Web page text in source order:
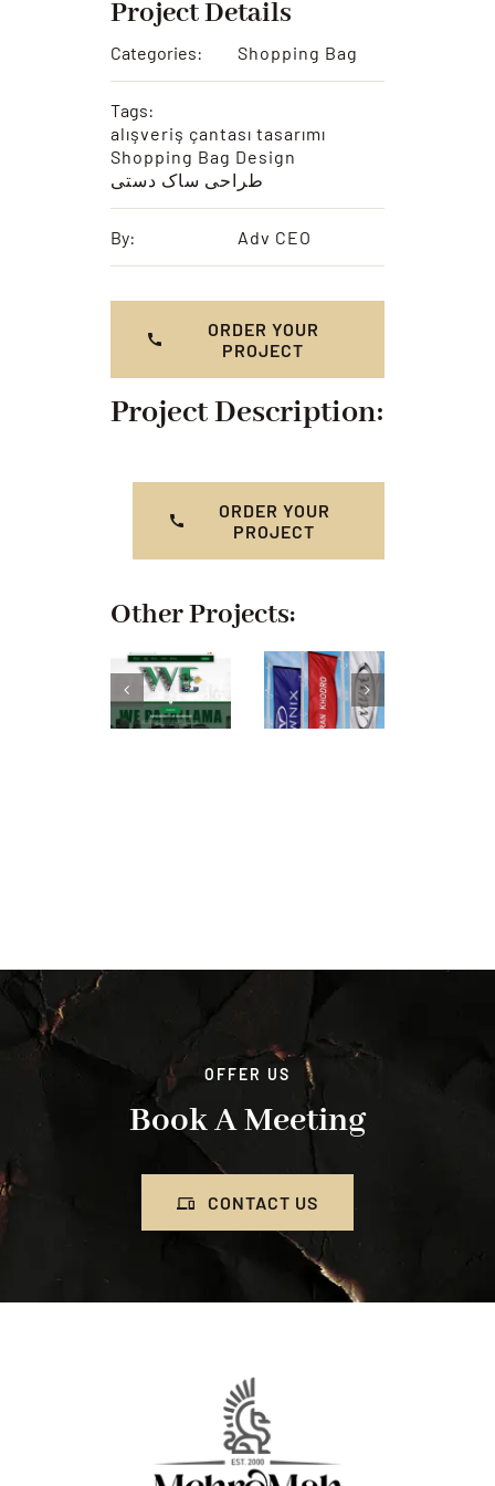
Project Details
Categories: Shopping Bag
Tags:
alışveriş çantası tasarımı
Shopping Bag Design
طراحی ساک دستی
By: Adv CEO
ORDER YOUR
PROJECT
Project Description:
ORDER YOUR
PROJECT
Other Projects:
OFFER US
Book A Meeting
CONTACT US